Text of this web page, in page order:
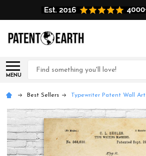
MENU
Search
Best Sellers Typewriter Patent Wall Art